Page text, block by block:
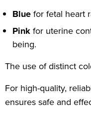
Bluefor fetal heart
Pinkfor uterine
being.
The use of distinct
For high-quality,
ensures safe and